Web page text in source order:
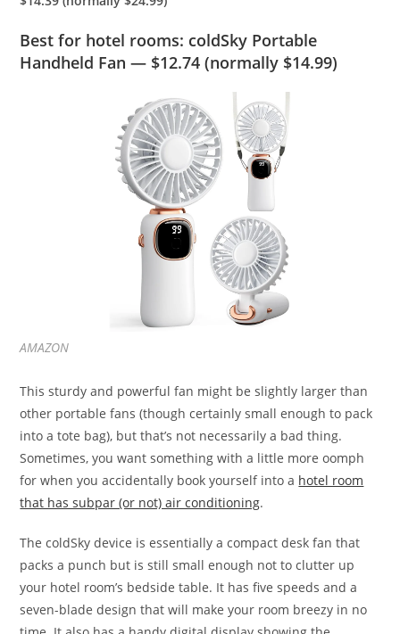
Best for hotel rooms: coldSky Portable
Handheld Fan — $12.74 (normally $14.99)
AMAZON
This sturdy and powerful fan might be slightly larger than
other portable fans (though certainly small enough to pack
into a tote bag), but that’s not necessarily a bad thing.
Sometimes, you want something with a little more oomph
for when you accidentally book yourself into a hotel room
that has subpar (or not) air conditioning.
The coldSky device is essentially a compact desk fan that
packs a punch but is still small enough not to clutter up
your hotel room’s bedside table. It has five speeds and a
seven-blade design that will make your room breezy in no